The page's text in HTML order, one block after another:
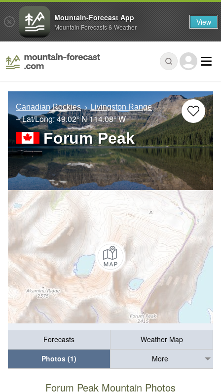
Canadian Rockies Livingston Range
– Lat/Long:49.02° N114.08° W
Forum Peak
Forecasts
Weather Map
Photos (1)
More
Forum Peak Mountain Photos
Mountain-Forecast App
Mountain Forecasts & Weather View